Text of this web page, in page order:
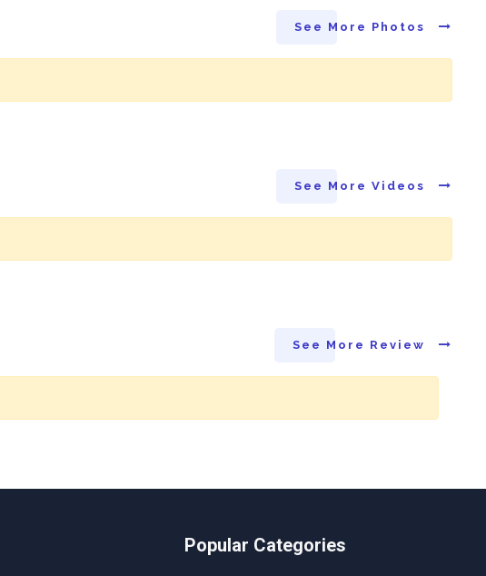
See More Photos
See More Videos
See More Review
Popular Categories